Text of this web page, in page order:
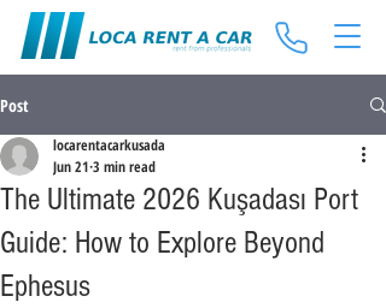
Post
The Ultimate 2026 Kuşadası Port
Guide: How to Explore Beyond
Ephesus
locarentacarkusada
Jun 21 3 min read